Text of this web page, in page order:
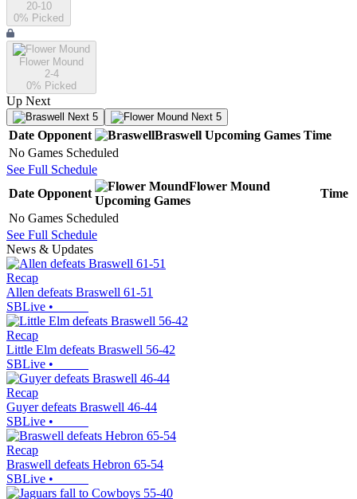
20-10
0% Picked
Flower Mound
2-4
0% Picked
Up Next
Next 5 Next 5
Date Opponent Braswell Upcoming Games Time
No Games Scheduled
See Full Schedule
Date Opponent
Flower Mound
Upcoming Games
Time
No Games Scheduled
See Full Schedule
News & Updates
Recap
Allen defeats Braswell 61-51
SBLive •
Recap
Little Elm defeats Braswell 56-42
SBLive •
Recap
Guyer defeats Braswell 46-44
SBLive •
Recap
Braswell defeats Hebron 65-54
SBLive •